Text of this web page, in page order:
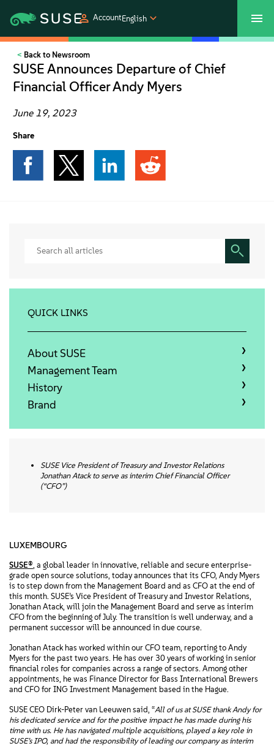
AccountEnglish
SUSECON 2027
Products
Support
Contact Us
Free Downloads
Back to Newsroom
SUSE Announces Departure of Chief
Financial Officer Andy Myers
June 19, 2023
Share
SUSE Vice President of Treasury and Investor Relations
Jonathan Atack to serve as interim Chief Financial Officer
(“CFO”)
LUXEMBOURG
SUSE®, a global leader in innovative, reliable and secure enterprise-
grade open source solutions, today announces that its CFO, Andy Myers
is to step down from the Management Board and as CFO at the end of
this month. SUSE’s Vice President of Treasury and Investor Relations,
Jonathan Atack, will join the Management Board and serve as interim
CFO from the beginning of July. The transition is well underway, and a
permanent successor will be announced in due course.
Jonathan Atack has worked within our CFO team, reporting to Andy
Myers for the past two years. He has over 30 years of working in senior
financial roles for companies across a range of sectors. Among other
appointments, he was Finance Director for Bass International Brewers
and CFO for ING Investment Management based in the Hague.
SUSE CEO Dirk-Peter van Leeuwen said, “All of us at SUSE thank Andy for
his dedicated service and for the positive impact he has made during his
time with us. He has navigated multiple acquisitions, played a key role in
SUSE’s IPO, and had the responsibility of leading our company as interim
QUICK LINKS
About SUSE
Management Team
History
Brand